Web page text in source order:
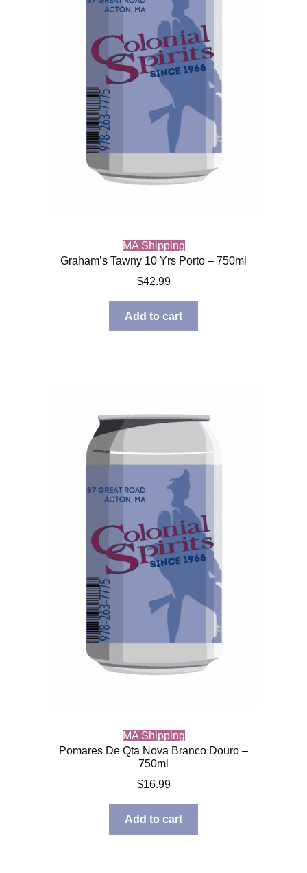
MA Shipping
Graham’s Tawny 10 Yrs Porto – 750ml
$42.99
Add to cart
MA Shipping
Pomares De Qta Nova Branco Douro –
750ml
$16.99
Add to cart